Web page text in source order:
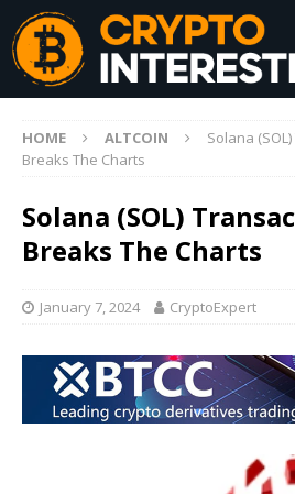
HOME ALTCOIN
Solana
Breaks The Charts
Solana (SOL)
Breaks The Charts
January 7, 2024 CryptoExpert